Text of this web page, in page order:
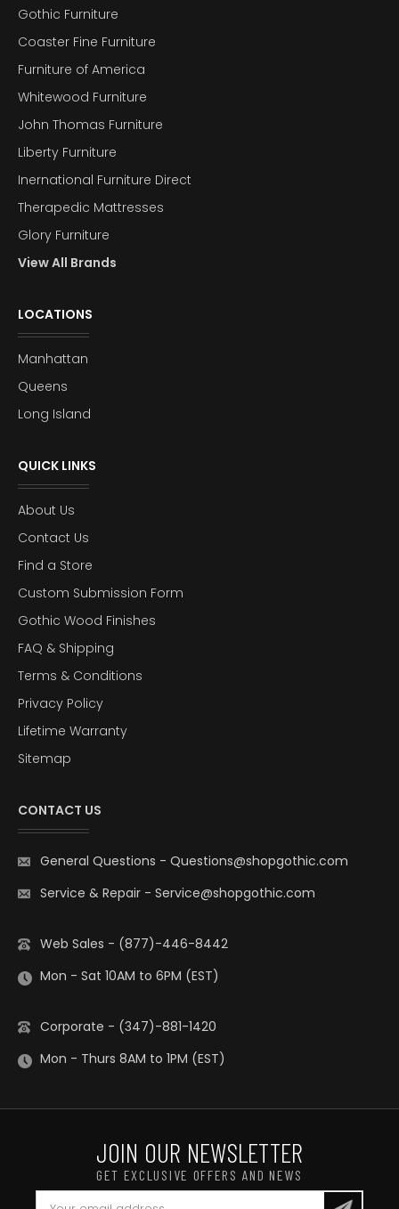
Gothic Furniture
Coaster Fine Furniture
Furniture of America
Whitewood Furniture
John Thomas Furniture
Liberty Furniture
Inernational Furniture Direct
Therapedic Mattresses
Glory Furniture
View All Brands
LOCATIONS
Manhattan
Queens
Long Island
QUICK LINKS
About Us
Contact Us
Find a Store
Custom Submission Form
Gothic Wood Finishes
FAQ & Shipping
Terms & Conditions
Privacy Policy
Lifetime Warranty
Sitemap
CONTACT US
General Questions - Questions@shopgothic.com
Service & Repair - Service@shopgothic.com
Web Sales - (877)-446-8442
Mon - Sat 10AM to 6PM (EST)
Corporate - (347)-881-1420
Mon - Thurs 8AM to 1PM (EST)
JOIN OUR NEWSLETTER
GET EXCLUSIVE OFFERS AND NEWS